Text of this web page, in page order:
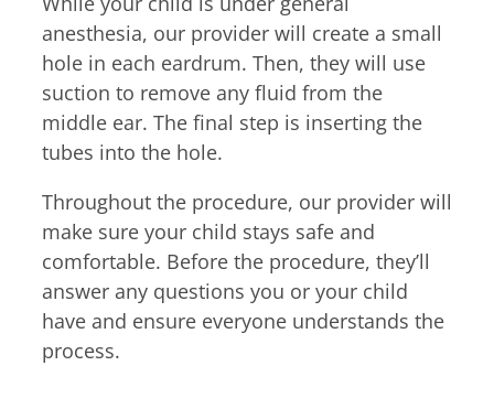
anesthesia, our provider will create a small
hole in each eardrum. Then, they will use
suction to remove any fluid from the
middle ear. The final step is inserting the
tubes into the hole.
Throughout the procedure, our provider will
make sure your child stays safe and
comfortable. Before the procedure, they’ll
answer any questions you or your child
have and ensure everyone understands the
process.